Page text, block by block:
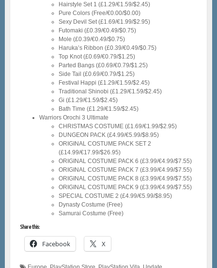
Hairstyle Set 1 (£1.29/€1.59/$2.45)
Pure Colors (Free/€0.00/$0.00)
Sexy Devil Set (£1.69/€1.99/$2.95)
Futomaki (£0.39/€0.49/$0.75)
Mole (£0.39/€0.49/$0.75)
Haruka’s Ribbon (£0.39/€0.49/$0.75)
Top Knot (£0.69/€0.79/$1.25)
Parted Bangs (£0.69/€0.79/$1.25)
Side Tail (£0.69/€0.79/$1.25)
Festival Happi (£1.29/€1.59/$2.45)
Traditional Shinobi (£1.29/€1.59/$2.45)
Gi (£1.29/€1.59/$2.45)
Bath Time (£1.29/€1.59/$2.45)
Warriors Orochi 3 Ultimate
CHRISTMAS COSTUME (£1.69/€1.99/$2.95)
DUNGEON PACK (£4.99/€5.99/$8.95)
ORIGINAL COSTUME PACK SET 2
(£14.99/€17.99/$26.95)
ORIGINAL COSTUME PACK 6 (£3.99/€4.99/$7.55)
ORIGINAL COSTUME PACK 7 (£3.99/€4.99/$7.55)
ORIGINAL COSTUME PACK 8 (£3.99/€4.99/$7.55)
ORIGINAL COSTUME PACK 9 (£3.99/€4.99/$7.55)
SPECIAL COSTUME 2 (£4.99/€5.99/$8.95)
Dynasty Costume (Free)
Samurai Costume (Free)
Share this:
Facebook X